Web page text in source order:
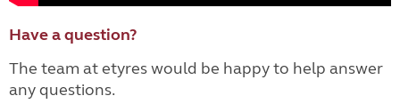
Have a question?
The team at etyres would be happy to help answer
any questions.